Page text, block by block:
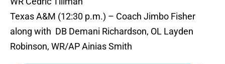
Texas A&M (12:30 p.m.) – Coach Jimbo Fisher
along with DB Demani Richardson, OL Layden
Robinson, WR/AP Ainias Smith